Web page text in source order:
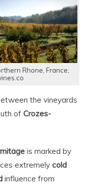
Rhone, France;
the vineyards
of Crozes-
is marked by
extremely cold
influence from